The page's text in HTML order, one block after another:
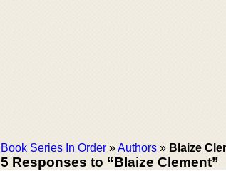
Book Series In Order »Authors » Blaize
5 Responses to “Blaize Clement”